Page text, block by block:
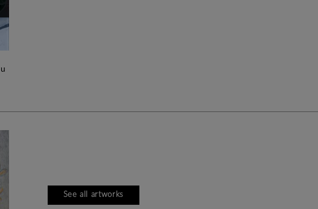
See all artworks